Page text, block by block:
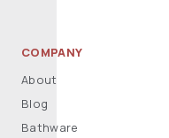
COMPANY
About
Blog
Bathware